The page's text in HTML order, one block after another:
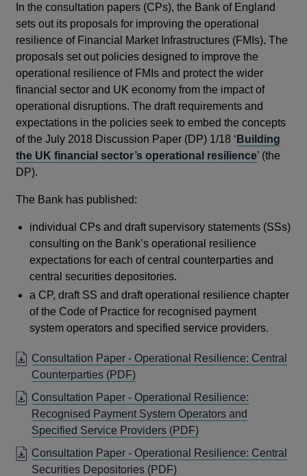
In the consultation papers (CPs), the Bank of England
sets out its proposals for improving the operational
resilience of Financial Market Infrastructures (FMIs). The
proposals set out policies designed to improve the
operational resilience of FMIs and protect the wider
financial sector and UK economy from the impact of
operational disruptions. The draft requirements and
expectations in the policies seek to embed the concepts
of the July 2018 Discussion Paper (DP) 1/18 ‘ Building
the UK financial sector’s operational resilience’ (the
DP).
The Bank has published:
individual CPs and draft supervisory statements (SSs)
consulting on the Bank’s operational resilience
expectations for each of central counterparties and
central securities depositories.
a CP, draft SS and draft operational resilience chapter
of the Code of Practice for recognised payment
system operators and specified service providers.
Consultation Paper - Operational Resilience: Central
Counterparties (PDF)OPENS
IN
A
NEW
WINDOW
Consultation Paper - Operational Resilience:
Recognised Payment System Operators and
Specified Service Providers (PDF)OPENS
IN
A
Consultation Paper - Operational Resilience: Central
Securities Depositories (PDF)OPENS